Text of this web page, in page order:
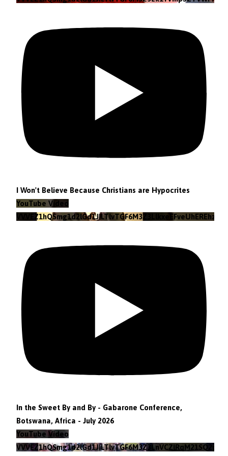
I Won't Believe Because Christians are Hypocrites
YouTube Video
VVVEZ1hQSmg1d2lGd1JILTlvTGF6M3Z3LlkxeEFveUhEREhz
In the Sweet By and By - Gabarone Conference,
Botswana, Africa - July 2026
YouTube Video
VVVEZ1hQSmg1d2lGd1JILTlvTGF6M3Z3LnVCZlRqM21SQ2pv